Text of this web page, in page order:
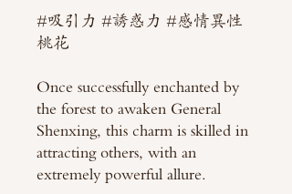
#吸引力 #誘惑力 #感情異性
桃花
Once successfully enchanted by
the forest to awaken General
Shenxing, this charm is skilled in
attracting others, with an
extremely powerful allure.